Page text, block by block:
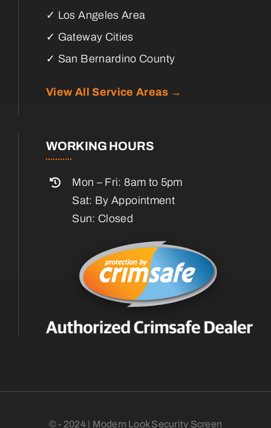
✓ Los Angeles Area
✓ Gateway Cities
✓ San Bernardino County
View All Service Areas →
WORKING HOURS
Mon – Fri: 8am to 5pm
Sat: By Appointment
Sun: Closed
© - 2024 | Modern Look Security Screen